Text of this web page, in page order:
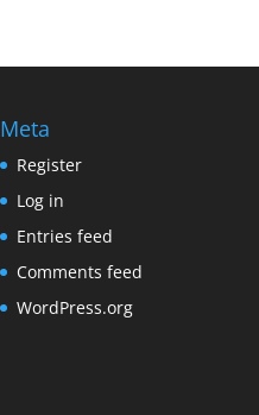
Meta
Register
Log in
Entries feed
Comments feed
WordPress.org